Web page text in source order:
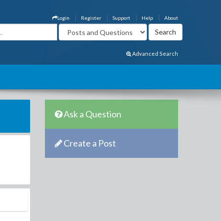
About
Help
Support
Register
Login
Advanced Search
Ask a Question
Create a Post